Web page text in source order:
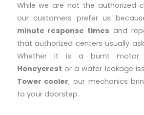
While we are not the authorized
our customers prefer us
minute response times and
that authorized centers usually
Whether it is a burnt
Honeycrest or a water leakage
Tower cooler, our mechanics
to your doorstep.